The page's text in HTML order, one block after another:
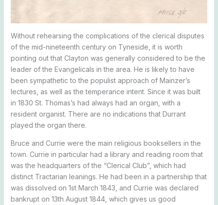
Without rehearsing the complications of the clerical disputes
of the mid-nineteenth century on Tyneside, it is worth
pointing out that Clayton was generally considered to be the
leader of the Evangelicals in the area. He is likely to have
been sympathetic to the populist approach of Mainzer’s
lectures, as well as the temperance intent. Since it was built
in 1830 St. Thomas’s had always had an organ, with a
resident organist. There are no indications that Durrant
played the organ there.
Bruce and Currie were the main religious booksellers in the
town. Currie in particular had a library and reading room that
was the headquarters of the “Clerical Club”, which had
distinct Tractarian leanings. He had been in a partnership that
was dissolved on 1st March 1843, and Currie was declared
bankrupt on 13th August 1844, which gives us good